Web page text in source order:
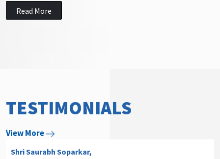
Read More
TESTIMONIALS
View More
Shri Arvind P. Datar,